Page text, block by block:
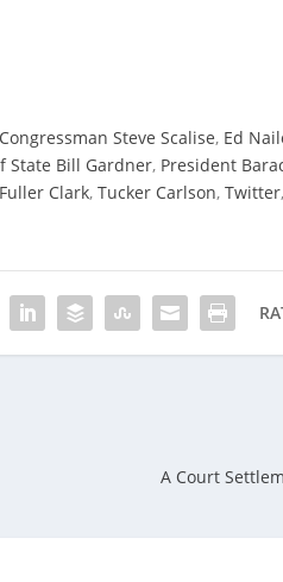
Congressman Steve Scalise, Ed
State Bill Gardner, President
Clark,Tucker Carlson,Twitter
A Court